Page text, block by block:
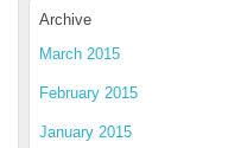
Archive
March 2015
February 2015
January 2015